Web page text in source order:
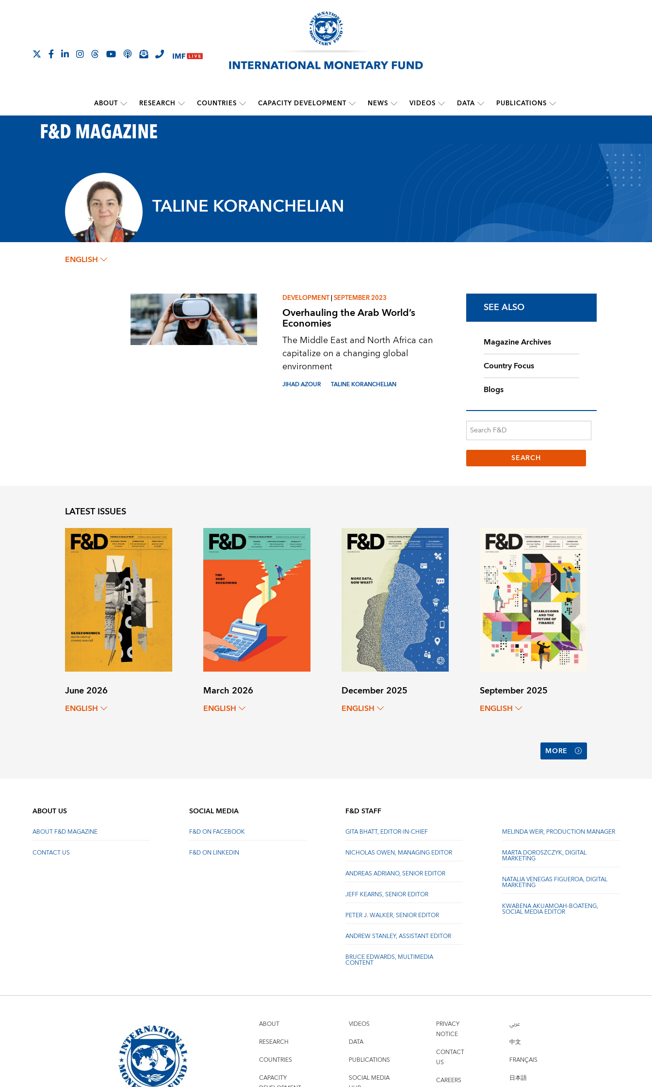
ABOUT RESEARCH COUNTRIES CAPACITY DEVELOPMENT NEWS VIDEOS DATA PUBLICATIONS
F&D MAGAZINE
TALINE KORANCHELIAN
ENGLISH
DEVELOPMENT|SEPTEMBER 2023
Overhauling the Arab World’s
Economies
The Middle East and North Africa can
capitalize on a changing global
environment
JIHAD AZOUR TALINE KORANCHELIAN
SEE ALSO
Magazine Archives
Country Focus
Blogs
LATEST ISSUES
June 2026
ENGLISH
March 2026
ENGLISH
December 2025
ENGLISH
September 2025
ENGLISH
MORE
ABOUT US
ABOUT F&D MAGAZINE
CONTACT US
SOCIAL MEDIA
F&D ON FACEBOOK
F&D ON LINKEDIN
F&D STAFF
GITA BHATT, EDITOR-IN-CHIEF
NICHOLAS OWEN, MANAGING EDITOR
ANDREAS ADRIANO, SENIOR EDITOR
JEFF KEARNS, SENIOR EDITOR
PETER J. WALKER, SENIOR EDITOR
ANDREW STANLEY, ASSISTANT EDITOR
BRUCE EDWARDS, MULTIMEDIA
CONTENT
MELINDA WEIR, PRODUCTION MANAGER
MARTA DOROSZCZYK, DIGITAL
MARKETING
NATALIA VENEGAS FIGUEROA, DIGITAL
MARKETING
KWABENA AKUAMOAH-BOATENG,
SOCIAL MEDIA EDITOR
ABOUT
RESEARCH
COUNTRIES
CAPACITY
VIDEOS
DATA
PUBLICATIONS
SOCIAL MEDIA
PRIVACY
NOTICE
CONTACT
US
CAREERS
عربي
中文
FRANÇAIS
日本語